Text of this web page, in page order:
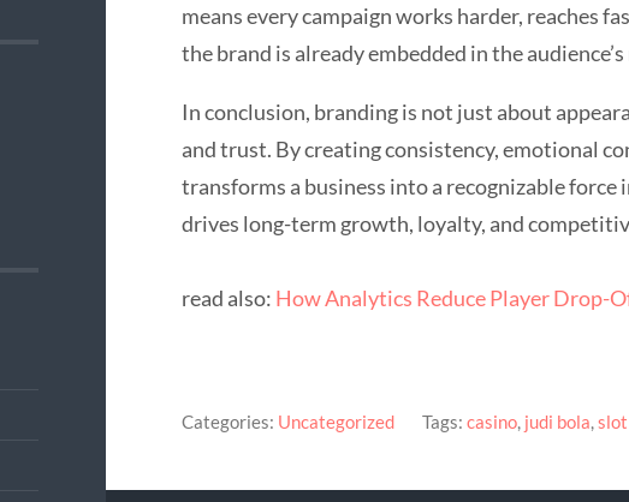
means every campaign works harder, reaches
the brand is already embedded in the
In conclusion, branding is not just about
and trust. By creating consistency, emotional
transforms a business into a recognizable
drives long-term growth, loyalty, and
read also: How Analytics Reduce Player Drop-
Categories: Uncategorized Tags: casino, judi bola,